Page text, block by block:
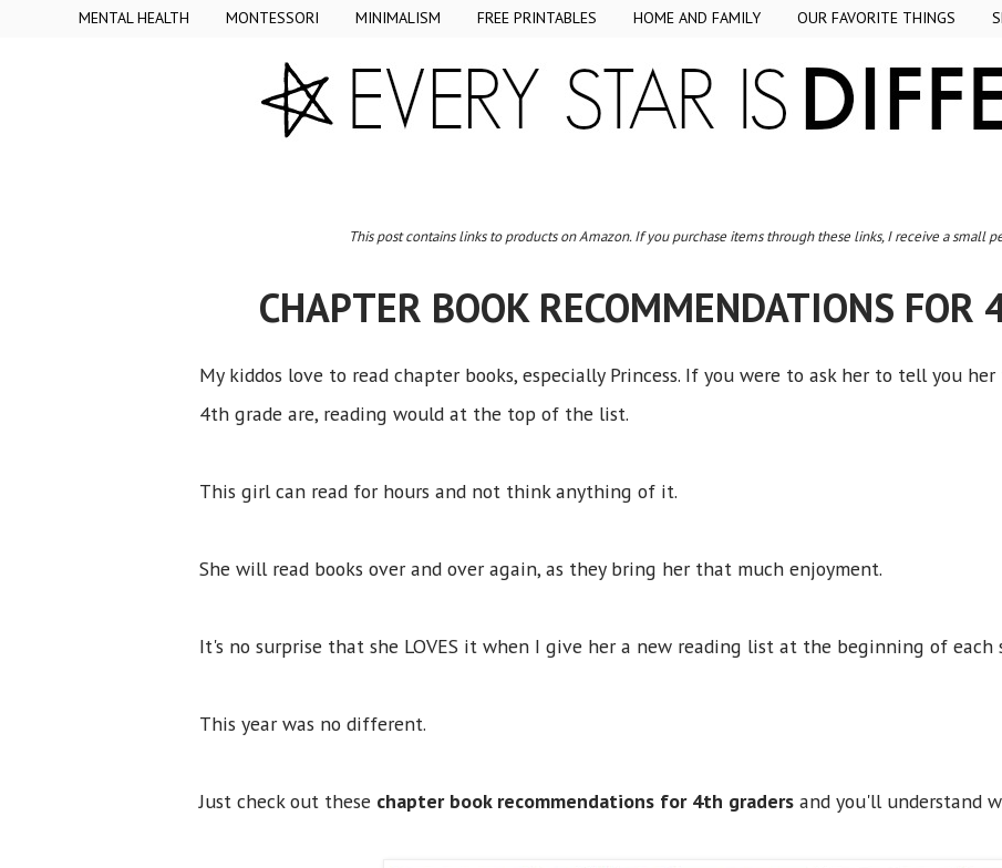
MENTAL HEALTH MONTESSORI MINIMALISM FREE PRINTABLES HOME AND FAMILY OUR FAVORITE THINGS
This post contains links to products on Amazon. If you purchase items through these links, I receive a small
CHAPTER BOOK RECOMMENDATIONS FOR
My kiddos love to read chapter books, especially Princess. If you were to ask her to tell you
4th grade are, reading would at the top of the list.
This girl can read for hours and not think anything of it.
She will read books over and over again, as they bring her that much enjoyment.
It's no surprise that she LOVES it when I give her a new reading list at the beginning of each
This year was no different.
Just check out these chapter book recommendations for 4th graders and you'll understand